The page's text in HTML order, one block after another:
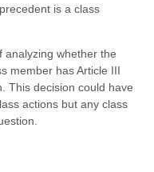
is a class
analyzing whether the
member has Article III
This decision could have
actions but any class